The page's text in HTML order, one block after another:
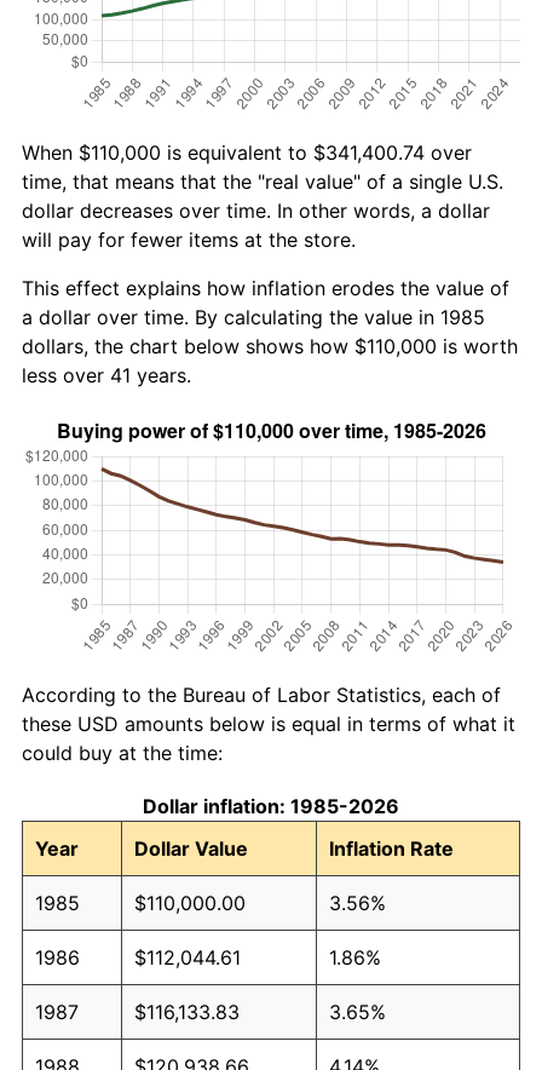
When $110,000 is equivalent to $341,400.74 over
time, that means that the "real value" of a single U.S.
dollar decreases over time. In other words, a dollar
will pay for fewer items at the store.
This effect explains how inflation erodes the value of
a dollar over time. By calculating the value in 1985
dollars, the chart below shows how $110,000 is worth
less over 41 years.
According to the Bureau of Labor Statistics, each of
these USD amounts below is equal in terms of what it
could buy at the time:
Dollar inflation: 1985-2026
Year
Dollar Value Inflation Rate
1985 $110,000.00 3.56%
1986 $112,044.61 1.86%
1987 $116,133.83 3.65%